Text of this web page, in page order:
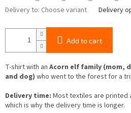
Delivery to: Choose variant Delivery
Add to cart
T-shirt with an Acorn elf family (mom,
and dog) who went to the forest for a
Delivery time: Most textiles are printed
which is why the delivery time is longer.